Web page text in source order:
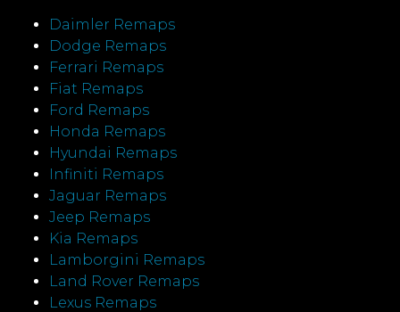
Daimler Remaps
Dodge Remaps
Ferrari Remaps
Fiat Remaps
Ford Remaps
Honda Remaps
Hyundai Remaps
Infiniti Remaps
Jaguar Remaps
Jeep Remaps
Kia Remaps
Lamborgini Remaps
Land Rover Remaps
Lexus Remaps